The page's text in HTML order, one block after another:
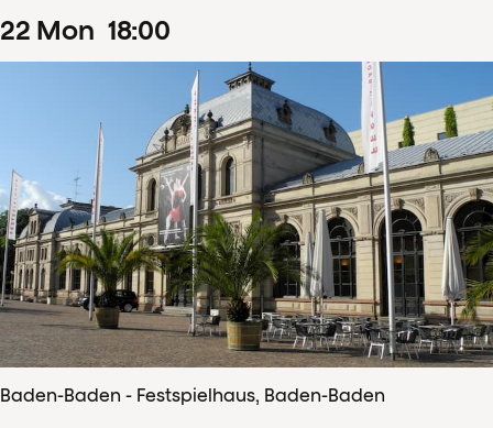
22 Mon 18:00
Baden-Baden - Festspielhaus, Baden-Baden